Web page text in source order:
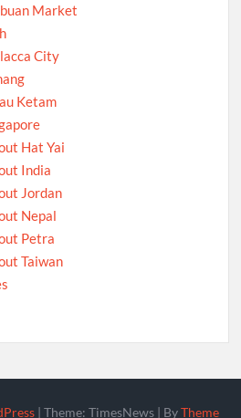
Market
City
Ketam
Hat Yai
India
Jordan
Nepal
Petra
Taiwan
|Theme: TimesNews | ByTheme